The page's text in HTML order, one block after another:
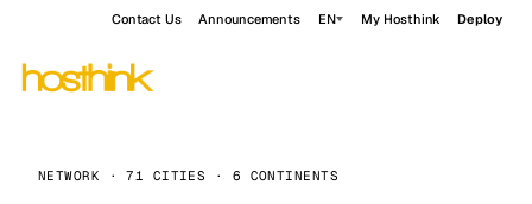
Contact Us Announcements EN My Hosthink Deploy
NETWORK · 71 CITIES · 6 CONTINENTS